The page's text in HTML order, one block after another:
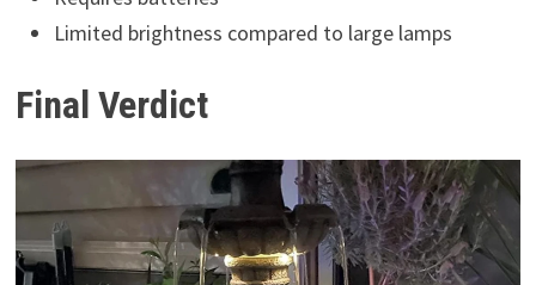
Limited brightness compared to large lamps
Final Verdict